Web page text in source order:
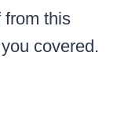
from this
you covered.